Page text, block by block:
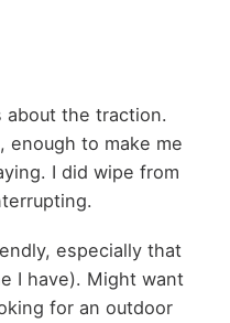
about the traction.
enough to make me
I did wipe from
especially that
I have). Might want
for an outdoor